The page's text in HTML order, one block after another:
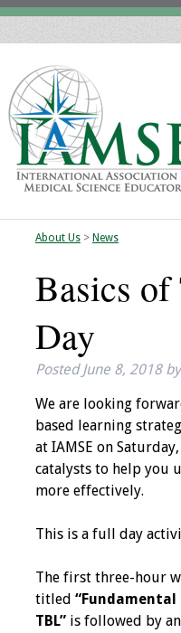
Home
About
Vision
History
IAMSE Board of
Directors
Past Presidents
Administrative
Communities of
Growth (CoG)
About Us> News
Basics
Day
PostedJune 8, 2018 by
We are looking
based learning
at IAMSE on
catalysts to help you
more effectively.
This is a full day
The first three-hour
titled
TBL”is followed by